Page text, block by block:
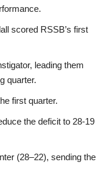
scored RSSB’s first
leading them
quarter.
first quarter.
the deficit to 28-19
(28–22), sending the